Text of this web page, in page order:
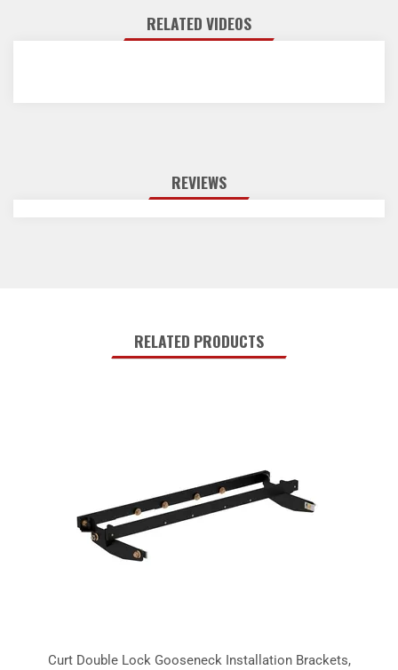
RELATED VIDEOS
REVIEWS
RELATED PRODUCTS
Curt Double Lock Gooseneck Installation Brackets,